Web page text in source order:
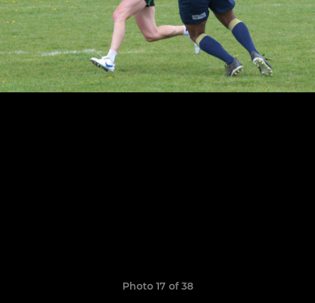
Photo 17 of 38